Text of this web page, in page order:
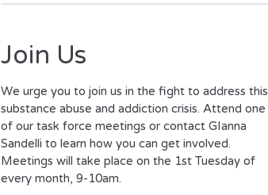
Join Us
We urge you to join us in the fight to address this
substance abuse and addiction crisis. Attend one
of our task force meetings or contact GIanna
Sandelli to learn how you can get involved.
Meetings will take place on the 1st Tuesday of
every month, 9-10am.